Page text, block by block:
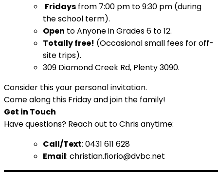
Fridays from 7:00 pm to 9:30 pm (during
the school term).
Open to Anyone in Grades 6 to 12.
Totally free! (Occasional small fees for off-
site trips).
309 Diamond Creek Rd, Plenty 3090.
Consider this your personal invitation.
Come along this Friday and join the family!
Get in Touch
Have questions? Reach out to Chris anytime:
Call/Text: 0431 611 628
Email: christian.fiorio@dvbc.net